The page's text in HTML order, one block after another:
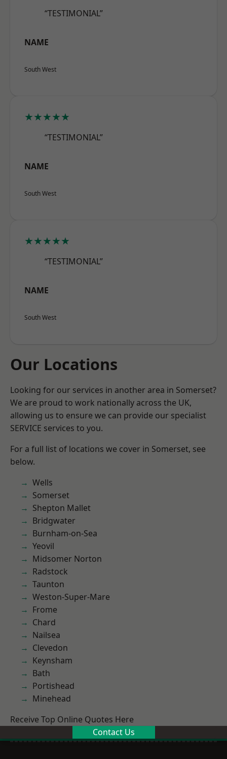
“TESTIMONIAL”
NAME
South West
★★★★★
“TESTIMONIAL”
NAME
South West
★★★★★
“TESTIMONIAL”
NAME
South West
Our Locations
Looking for our services in another area in Somerset?
We are proud to work nationally across the UK,
allowing us to ensure we can provide our specialist
SERVICE services to you.
For a full list of locations we cover in Somerset, see
below.
Wells
Somerset
Shepton Mallet
Bridgwater
Burnham-on-Sea
Yeovil
Midsomer Norton
Radstock
Taunton
Weston-Super-Mare
Frome
Chard
Nailsea
Clevedon
Keynsham
Bath
Portishead
Minehead
Receive Top Online Quotes Here
Contact Us